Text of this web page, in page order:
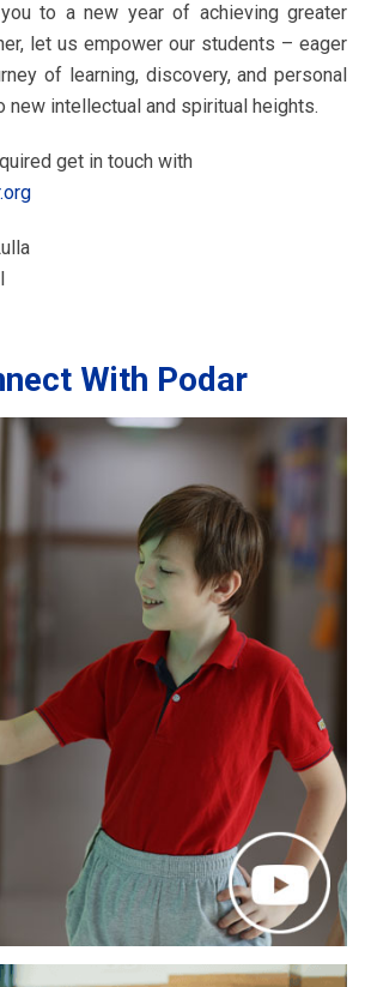
to a new year of achieving greater
let us empower our students – eager
of learning, discovery, and personal
new intellectual and spiritual heights.
get in touch with
With Podar